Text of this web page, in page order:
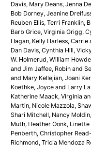
Davis, Mary Deans, Jenna
Bob Dorney, Jeanine
Reuben Ellis, Terri Franklin,
Barb Grice, Virginia Grigg,
Hagan, Kelly Harless,
Dan Davis, Cynthia Hill,
W. Holmerud, William
and Jim Jaffee, Robin and
and Mary Kellejian, Joani
Koethke, Joyce and Larry
Katherine Maack, Virginia
Martin, Nicole Mazzola,
Shari Mitchell, Nancy
Muth, Heather Oonk,
Penberth, Christopher
Richmond, Tricia Mendoza